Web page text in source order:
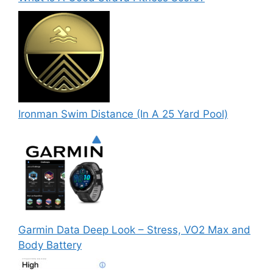
Ironman Swim Distance (In A 25 Yard Pool)
Garmin Data Deep Look – Stress, VO2 Max and
Body Battery